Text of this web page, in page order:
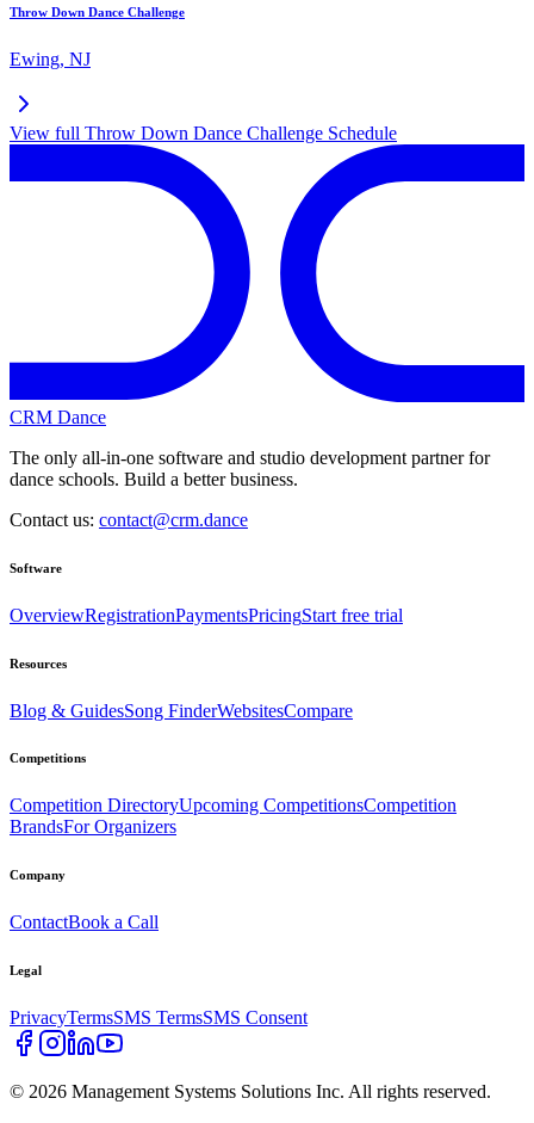
Throw Down Dance Challenge
Ewing, NJ
View full Throw Down Dance Challenge Schedule
CRM Dance
The only all-in-one software and studio development partner for
dance schools. Build a better business.
Contact us: contact@crm.dance
Software
OverviewRegistrationPaymentsPricingStart free trial
Resources
Blog & GuidesSong FinderWebsitesCompare
Competitions
Competition DirectoryUpcoming CompetitionsCompetition
BrandsFor Organizers
Company
ContactBook a Call
Legal
PrivacyTermsSMS TermsSMS Consent
© 2026 Management Systems Solutions Inc. All rights reserved.